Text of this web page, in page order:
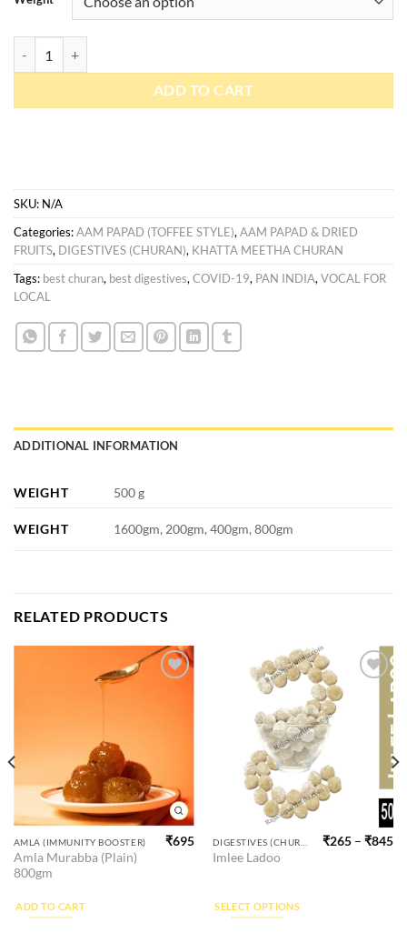
ADD TO CART
SKU: N/A
Categories:AAM PAPAD (TOFFEE STYLE), AAM PAPAD & DRIED
FRUITS, DIGESTIVES (CHURAN), KHATTA MEETHA CHURAN
Tags: best churan, best digestives, COVID-19, PAN INDIA, VOCAL FOR
LOCAL
ADDITIONAL INFORMATION
WEIGHT 500 g
WEIGHT 1600gm, 200gm, 400gm, 800gm
RELATED PRODUCTS
AMLA (IMMUNITY BOOSTER)
Amla Murabba (Plain)
800gm
₹695
ADD TO CART
Imlee Ladoo
₹265 –₹845
SELECT OPTIONS
This
product
multiple
variants.